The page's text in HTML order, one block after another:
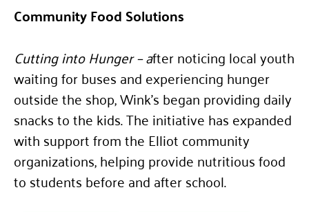
Community Food Solutions
Cutting into Hunger – after noticing local youth
waiting for buses and experiencing hunger
outside the shop, Wink’s began providing daily
snacks to the kids. The initiative has expanded
with support from the Elliot community
organizations, helping provide nutritious food
to students before and after school.